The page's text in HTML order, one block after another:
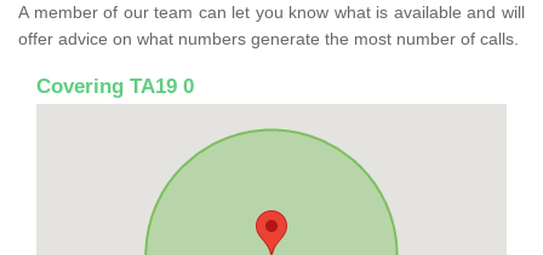
A member of our team can let you know what is available and will
offer advice on what numbers generate the most number of calls.
Covering TA19 0